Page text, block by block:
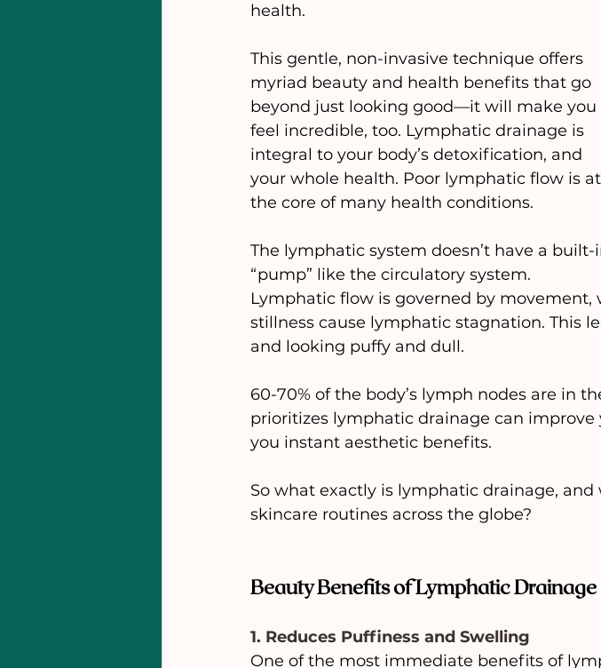
health.
This gentle, non-invasive technique offers
myriad beauty and health benefits that go
beyond just looking good—it will make you
feel incredible, too. Lymphatic drainage is
integral to your body’s detoxification, and
your whole health. Poor lymphatic flow is at
the core of many health conditions.
The lymphatic system doesn’t have a built-
“pump” like the circulatory system.
Lymphatic flow is governed by
stillness cause lymphatic stagnation. This
and looking puffy and dull.
60-70% of the body’s lymph nodes are in
prioritizes lymphatic drainage can
you instant aesthetic benefits.
So what exactly is lymphatic drainage,
skincare routines across the globe?
Beauty Benefits of Lymphatic Drainage
1. Reduces Puffiness and Swelling
One of the most immediate benefits of